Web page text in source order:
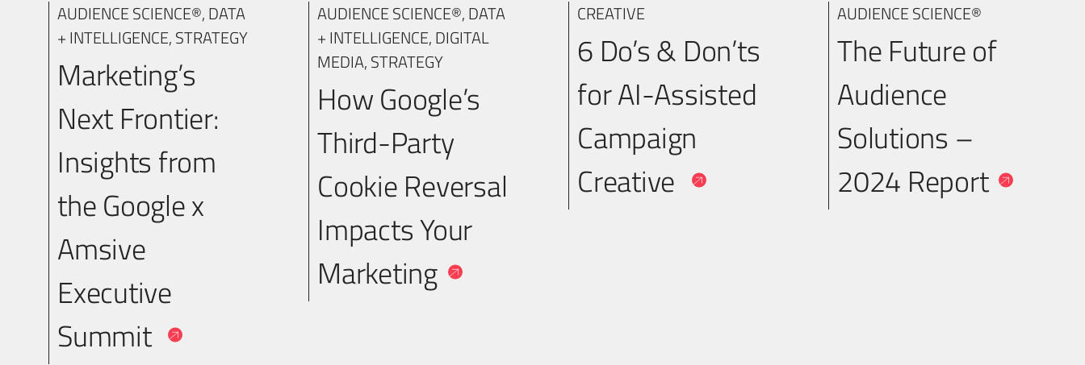
AUDIENCE SCIENCE®,DATA
+ INTELLIGENCE,STRATEGY
Marketing’s
Next Frontier:
Insights from
the Google x
Amsive
Executive
Summit
AUDIENCE SCIENCE®,DATA
+ INTELLIGENCE,DIGITAL
MEDIA,STRATEGY
How Google’s
Third-Party
Cookie Reversal
Impacts Your
Marketing
CREATIVE
6 Do’s & Don’ts
for AI-Assisted
Campaign
Creative
AUDIENCE SCIENCE®
The Future of
Audience
Solutions –
2024 Report